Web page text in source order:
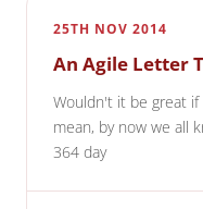
25TH NOV 2014
An Agile Letter
Wouldn't it be great if
mean, by now we all
364 day